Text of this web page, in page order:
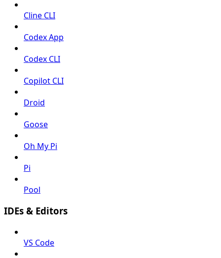
Cline CLI
Codex App
Codex CLI
Copilot CLI
Droid
Goose
Oh My Pi
Pi
Pool
IDEs & Editors
VS Code